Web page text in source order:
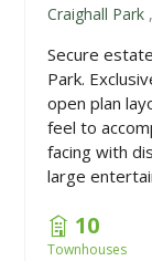
Craighall Park
Secure
Park.
open plan
feel to
facing with
large
10
Townhouses